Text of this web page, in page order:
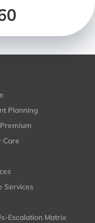
Planning
Care
Services
Escalation Matrix